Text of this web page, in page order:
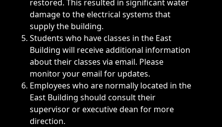
restored. This resulted in significant water
damage to the electrical systems that
supply the building.
Students who have classes in the East
Building will receive additional information
about their classes via email. Please
monitor your email for updates.
Employees who are normally located in the
East Building should consult their
supervisor or executive dean for more
direction.